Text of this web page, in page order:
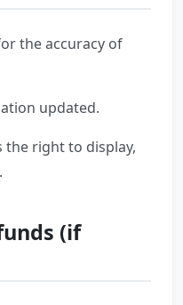
the accuracy of
updated.
the right to display,
(if